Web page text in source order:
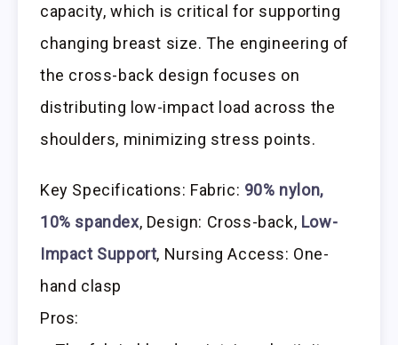
capacity, which is critical for supporting
changing breast size. The engineering of
the cross-back design focuses on
distributing low-impact load across the
shoulders, minimizing stress points.
Key Specifications: Fabric: 90% nylon,
10% spandex, Design: Cross-back, Low-
Impact Support, Nursing Access: One-
hand clasp
Pros: